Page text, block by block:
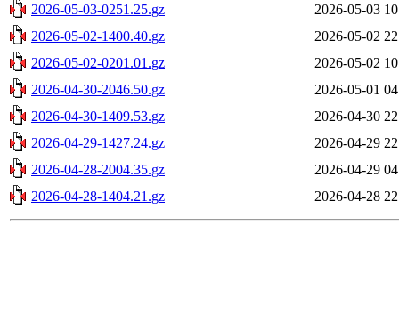
2026-05-03-0251.25.gz
2026-05-03
2026-05-02-1400.40.gz
2026-05-02
2026-05-02-0201.01.gz
2026-05-02
2026-04-30-2046.50.gz
2026-05-01
2026-04-30-1409.53.gz
2026-04-30
2026-04-29-1427.24.gz
2026-04-29
2026-04-28-2004.35.gz
2026-04-29
2026-04-28-1404.21.gz
2026-04-28